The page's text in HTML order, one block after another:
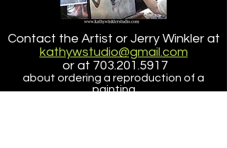
GRIZZLY BEAR TAKING A
DIP
Contact the Artist or Jerry Winkler at
kathywstudio@gmail.com
or at 703.201.5917
about ordering a reproduction of a
painting